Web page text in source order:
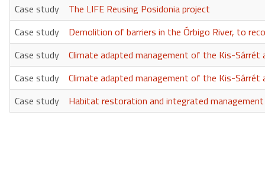
Case study
The LIFE Reusing Posidonia project
Case study
Demolition of barriers in the Órbigo River, to
Case study
Climate adapted management of the Kis-
Case study
Climate adapted management of the Kis-
Case study
Habitat restoration and integrated